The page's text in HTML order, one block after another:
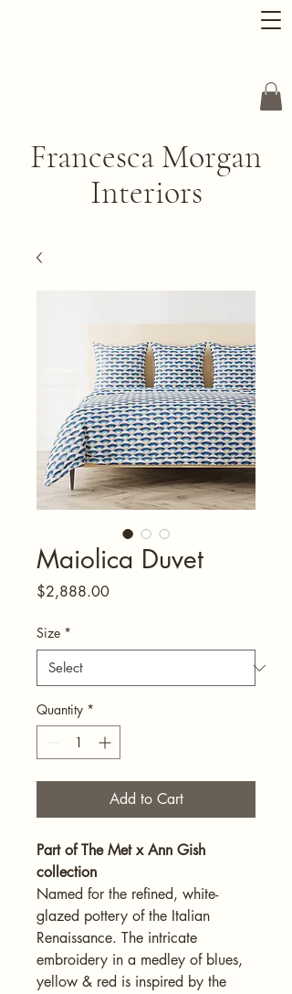
Francesca Morgan
Interiors
Maiolica Duvet
$2,888.00Price
Size *
Quantity *
Add to Cart
Part of The Met x Ann Gish
collection
Named for the refined, white-
glazed pottery of the Italian
Renaissance. The intricate
embroidery in a medley of blues,
yellow & red is inspired by the